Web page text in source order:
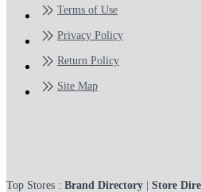
Terms of Use
Privacy Policy
Return Policy
Site Map
Top Stores : Brand Directory Store